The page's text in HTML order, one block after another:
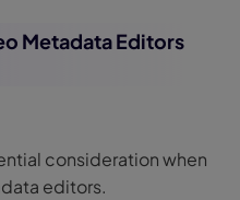
Metadata Editors
consideration when
editors.